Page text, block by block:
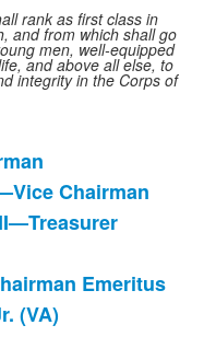
rank as first class in
and from which shall go
men, well-equipped
and above all else, to
integrity in the Corps of
Chairman
Emeritus
(VA)